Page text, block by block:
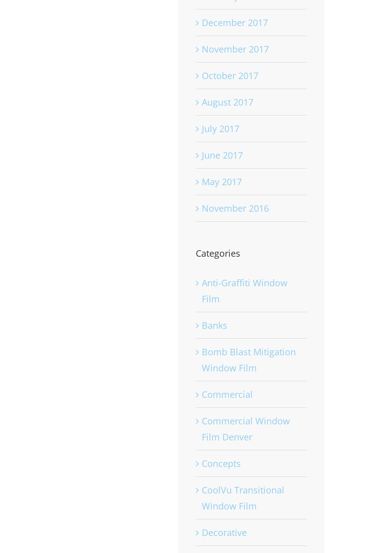
December 2017
November 2017
October 2017
August 2017
July 2017
June 2017
May 2017
November 2016
Categories
Anti-Graffiti Window
Film
Banks
Bomb Blast Mitigation
Window Film
Commercial
Commercial Window
Film Denver
Concepts
CoolVu Transitional
Window Film
Decorative